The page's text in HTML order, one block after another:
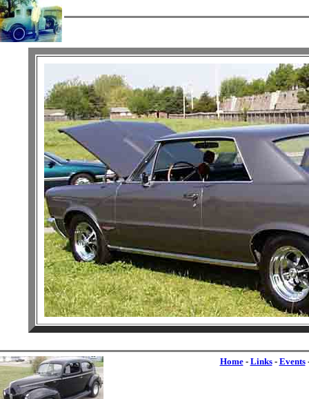
Home- Links- Events